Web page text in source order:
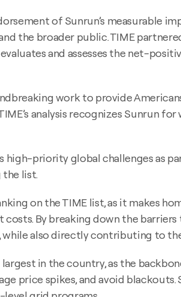
of Sunrun’s measurable
the broader public. TIME
and assesses the net-
work to provide
analysis recognizes Sunrun
high-priority global challenges as
the list.
on the TIME list, as it makes
By breaking down the
also directly contributing to
in the country, as the
price spikes, and avoid